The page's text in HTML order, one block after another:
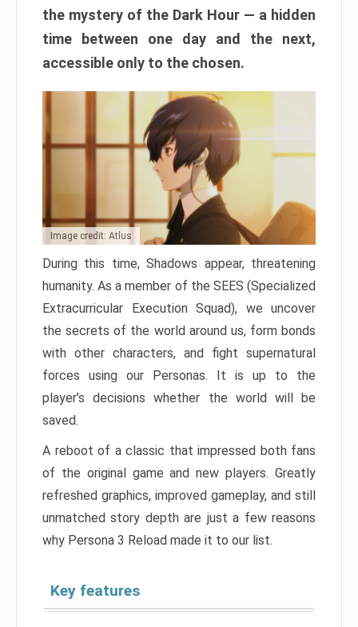
the mystery of the Dark Hour — a hidden
time between one day and the next,
accessible only to the chosen.
Image credit: Atlus
During this time, Shadows appear, threatening
humanity. As a member of the SEES (Specialized
Extracurricular Execution Squad), we uncover
the secrets of the world around us, form bonds
with other characters, and fight supernatural
forces using our Personas. It is up to the
player’s decisions whether the world will be
saved.
A reboot of a classic that impressed both fans
of the original game and new players. Greatly
refreshed graphics, improved gameplay, and still
unmatched story depth are just a few reasons
why Persona 3 Reload made it to our list.
Key features